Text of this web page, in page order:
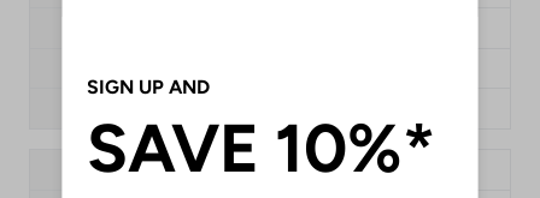
Product Code NBFWC30-R